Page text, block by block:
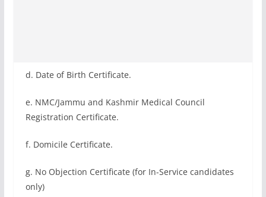
d. Date of Birth Certificate.
e. NMC/Jammu and Kashmir Medical Council
Registration Certificate.
f. Domicile Certificate.
g. No Objection Certificate (for In-Service candidates
only)